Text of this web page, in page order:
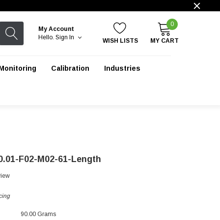
My Account
Hello. Sign In WISH LISTS
0
MY CART
Calibration Industries
F02-M02-61-Length
90.00 Grams